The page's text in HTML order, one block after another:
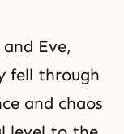
Eve,
fell through
and chaos